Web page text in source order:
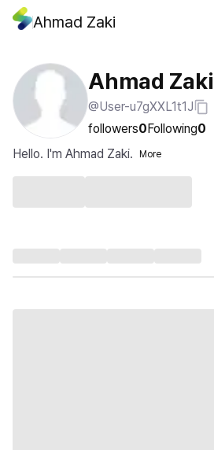
Ahmad Zaki
Ahmad Zaki
@User-u7gXXL1t1J
followers0Following0
Hello. I'm Ahmad Zaki.
More